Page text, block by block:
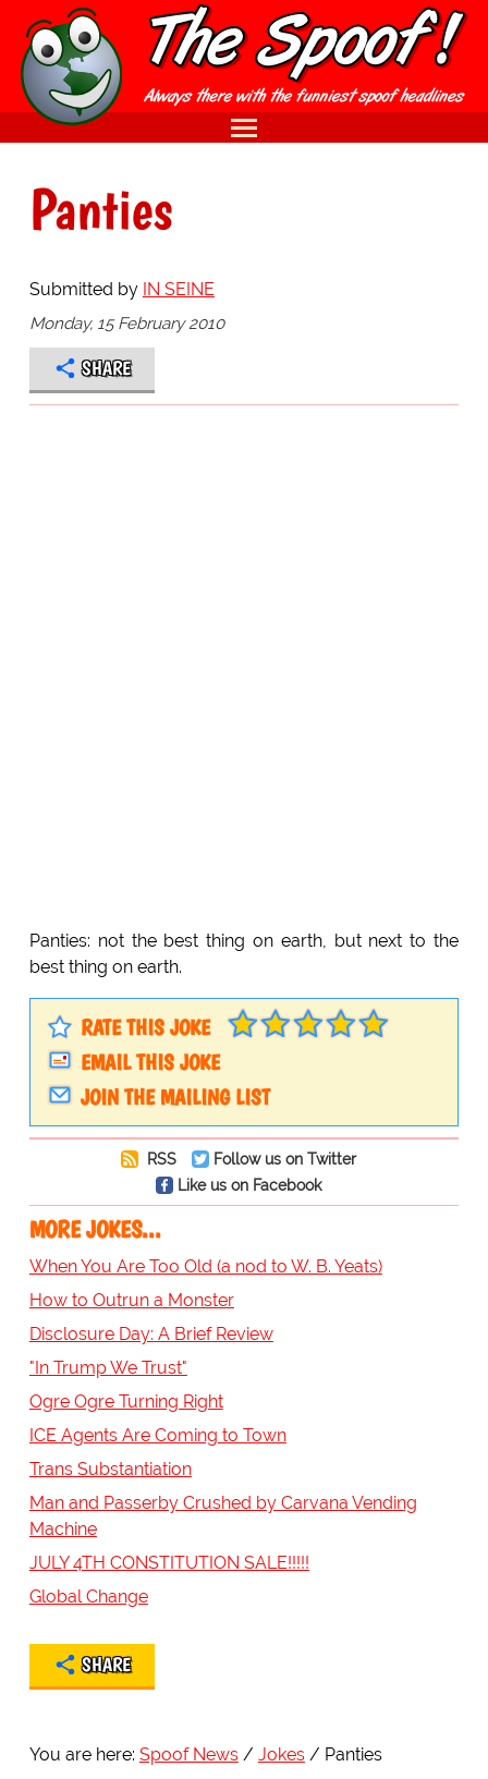
Panties
Submitted by IN SEINE
Monday, 15 February 2010
SHARE
Panties: not the best thing on earth, but next to the
best thing on earth.
RATE THIS JOKE
EMAIL THIS JOKE
JOIN THE MAILING LIST
RSS
Follow us on Twitter
Like us on Facebook
MORE JOKES...
When You Are Too Old (a nod to W. B. Yeats)
How to Outrun a Monster
Disclosure Day: A Brief Review
"In Trump We Trust"
Ogre Ogre Turning Right
ICE Agents Are Coming to Town
Trans Substantiation
Man and Passerby Crushed by Carvana Vending
Machine
JULY 4TH CONSTITUTION SALE!!!!!
Global Change
SHARE
You are here: Spoof News Jokes Panties